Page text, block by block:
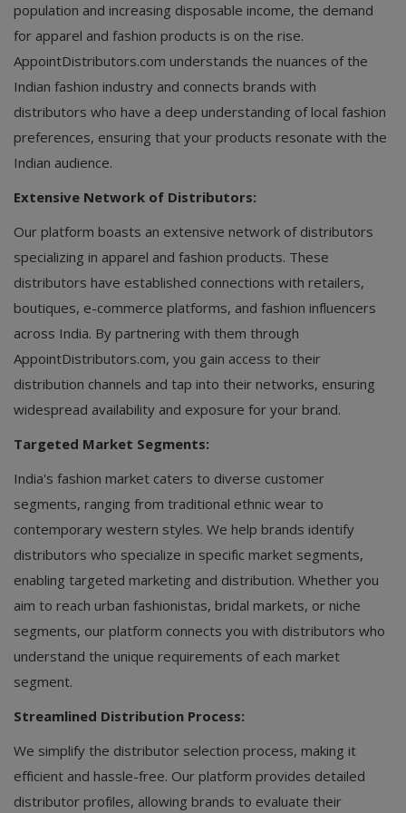
population and increasing disposable income, the demand
for apparel and fashion products is on the rise.
AppointDistributors.com understands the nuances of the
Indian fashion industry and connects brands with
distributors who have a deep understanding of local fashion
preferences, ensuring that your products resonate with the
Indian audience.
Extensive Network of Distributors:
Our platform boasts an extensive network of distributors
specializing in apparel and fashion products. These
distributors have established connections with retailers,
boutiques, e-commerce platforms, and fashion influencers
across India. By partnering with them through
AppointDistributors.com, you gain access to their
distribution channels and tap into their networks, ensuring
widespread availability and exposure for your brand.
Targeted Market Segments:
India's fashion market caters to diverse customer
segments, ranging from traditional ethnic wear to
contemporary western styles. We help brands identify
distributors who specialize in specific market segments,
enabling targeted marketing and distribution. Whether you
aim to reach urban fashionistas, bridal markets, or niche
segments, our platform connects you with distributors who
understand the unique requirements of each market
segment.
Streamlined Distribution Process:
We simplify the distributor selection process, making it
efficient and hassle-free. Our platform provides detailed
distributor profiles, allowing brands to evaluate their